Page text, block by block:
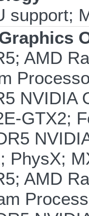
support;
AMD
NVIDIA
GTX2;
PhysX;
AMD